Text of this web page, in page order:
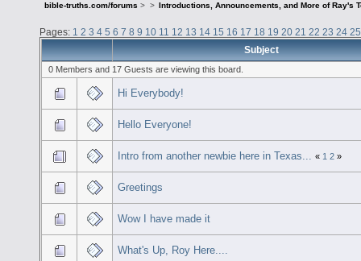
bible-truths.com/forums > > Introductions, Announcements, and More of Ray's
Pages: 1 2 3 4 5 6 7 8 9 10 11 12 13 14 15 16 17 18 19 20 21 22 23 24 25
Subject
0 Members and 17 Guests are viewing this board.
Hi Everybody!
Hello Everyone!
Intro from another newbie here in Texas... « 1 2 »
Greetings
Wow I have made it
What's Up, Roy Here....